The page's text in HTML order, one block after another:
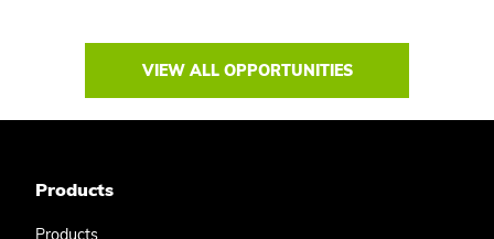
VIEW ALL OPPORTUNITIES
Products
Products